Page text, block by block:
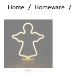
Home / Homeware /